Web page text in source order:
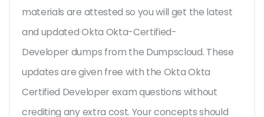
materials are attested so you will get the latest
and updated Okta Okta-Certified-
Developer dumps from the Dumpscloud. These
updates are given free with the Okta Okta
Certified Developer exam questions without
crediting any extra cost. Your concepts should